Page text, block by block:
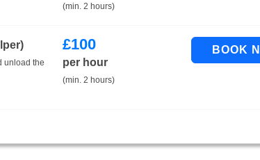
(min. 2 hours)
unload the
£100
per hour
(min. 2 hours)